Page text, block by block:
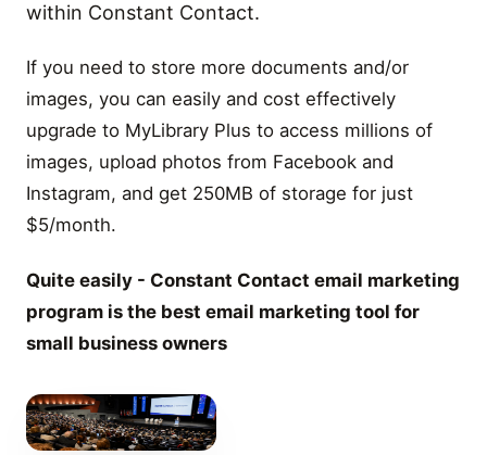
within Constant Contact.
If you need to store more documents and/or
images, you can easily and cost effectively
upgrade to MyLibrary Plus to access millions of
images, upload photos from Facebook and
Instagram, and get 250MB of storage for just
$5/month.
Quite easily - Constant Contact email marketing
program is the best email marketing tool for
small business owners